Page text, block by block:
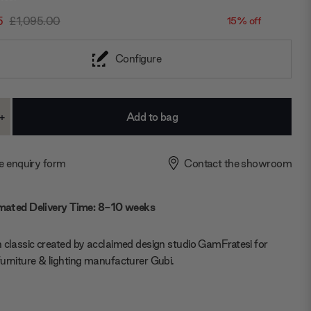
£1,095.00 15% off
Configure
Increase
+
enquiry form Contact the showroom
Delivery Time: 8-10 weeks
classic created by acclaimed design studio GamFratesi for
& lighting manufacturer Gubi.